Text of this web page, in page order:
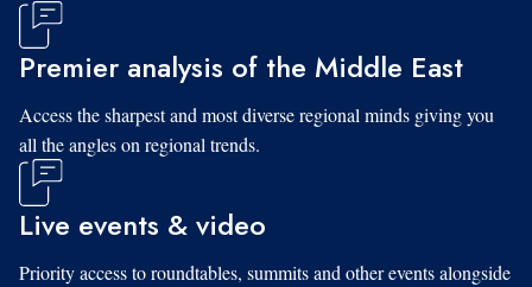
Premier analysis of the Middle East
Access the sharpest and most diverse regional minds giving you
all the angles on regional trends.
Live events & video
Priority access to roundtables, summits and other events alongside